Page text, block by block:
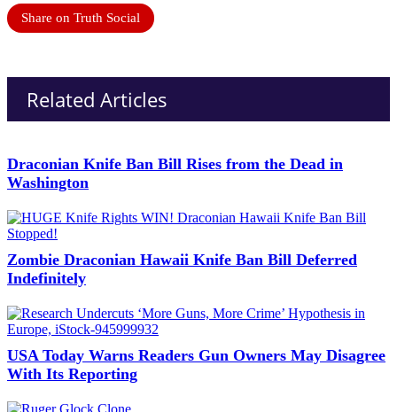
Share on Truth Social
Related Articles
Draconian Knife Ban Bill Rises from the Dead in
Washington
Zombie Draconian Hawaii Knife Ban Bill Deferred
Indefinitely
USA Today Warns Readers Gun Owners May Disagree
With Its Reporting